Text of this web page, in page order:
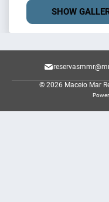
SHOW
© 2026 Maceio Mar